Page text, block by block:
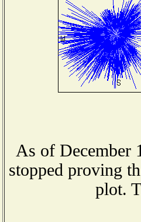
As of December
stopped proving
plot.